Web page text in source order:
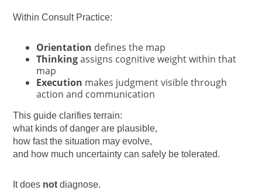
Within Consult Practice:
Orientation defines the map
Thinkingassigns cognitive weight within that
map
Execution makes judgment visible through
action and communication
This guide clarifies terrain:
what kinds of danger are plausible,
how fast the situation may evolve,
and how much uncertainty can safely be tolerated.
It does not diagnose.